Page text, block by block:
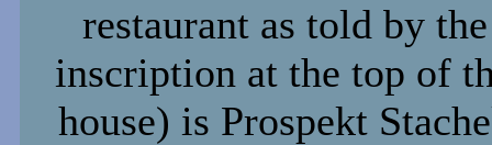
restaurant as told by the
inscription at the top of
house) is Prospekt